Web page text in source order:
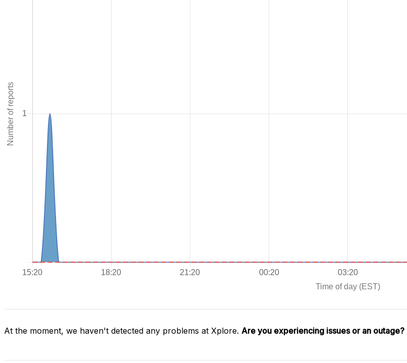
At the moment, we haven't detected any problems at Xplore. Are you experiencing issues or an outage?